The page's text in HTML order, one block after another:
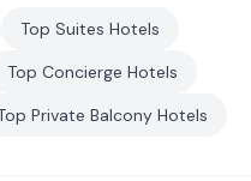
Top Suites Hotels
Top Concierge Hotels
Private BalconyHotels